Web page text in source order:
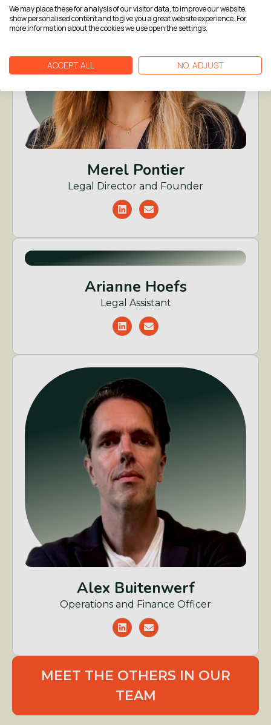
Merel Pontier
Legal Director and Founder
Arianne Hoefs
Legal Assistant
Alex Buitenwerf
Operations and Finance Officer
MEET THE OTHERS IN OUR
TEAM
We may place these for analysis of our visitor data, to improve our website,
show personalised content and to give you a great website experience. For
more information about the cookies we use open the settings.
ACCEPT ALL NO, ADJUST